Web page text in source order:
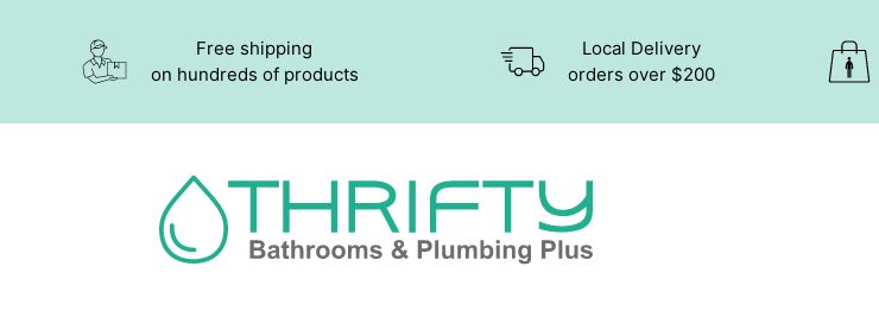
Free shipping
on hundreds of products
Local Delivery
orders over $200